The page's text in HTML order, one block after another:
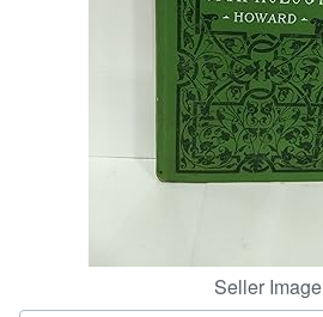
CLOSE
Seller Image